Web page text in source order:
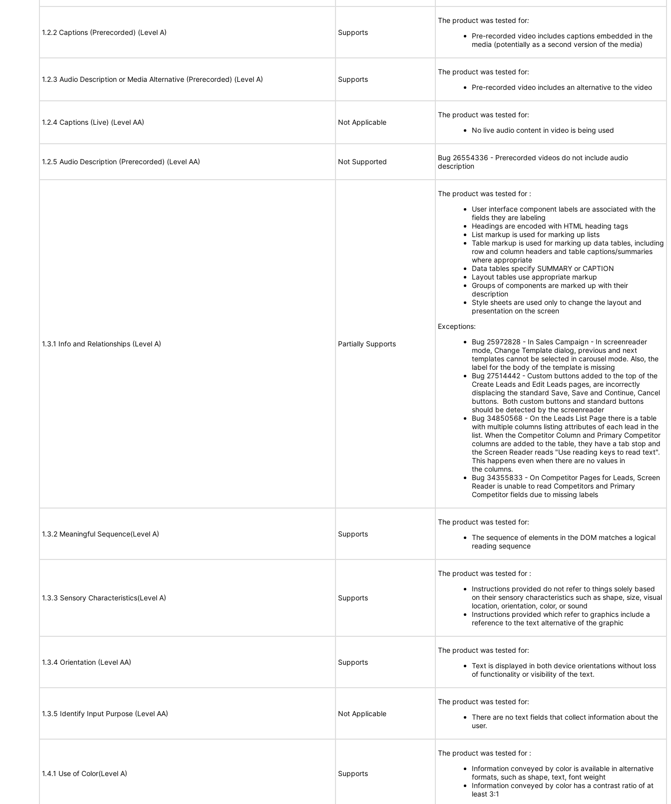
1.2.2 Captions (Prerecorded) (Level A) Supports
The product was tested for:
Pre-recorded video includes captions embedded in the
media (potentially as a second version of the media)
1.2.3 Audio Description or Media Alternative (Prerecorded) (Level A) Supports
The product was tested for:
Pre-recorded video includes an alternative to the video
1.2.4 Captions (Live) (Level AA) Not Applicable
The product was tested for:
No live audio content in video is being used
1.2.5 Audio Description (Prerecorded) (Level AA) Not Supported
Bug 26554336 - Prerecorded videos do not include audio
description
1.3.1 Info and Relationships (Level A) Partially Supports
The product was tested for :
User interface component labels are associated with the
fields they are labeling
Headings are encoded with HTML heading tags
List markup is used for marking up lists
Table markup is used for marking up data tables, including
row and column headers and table captions/summaries
where appropriate
Data tables specify SUMMARY or CAPTION
Layout tables use appropriate markup
Groups of components are marked up with their
description
Style sheets are used only to change the layout and
presentation on the screen
Exceptions:
Bug 25972828 - In Sales Campaign - In screenreader
mode, Change Template dialog, previous and next
templates cannot be selected in carousel mode. Also, the
label for the body of the template is missing
Bug 27514442 - Custom buttons added to the top of the
Create Leads and Edit Leads pages, are incorrectly
displacing the standard Save, Save and Continue, Cancel
buttons. Both custom buttons and standard buttons
should be detected by the screenreader
Bug 34850568 - On the Leads List Page there is a table
with multiple columns listing attributes of each lead in the
list. When the Competitor Column and Primary Competitor
columns are added to the table, they have a tab stop and
the Screen Reader reads "Use reading keys to read text".
This happens even when there are no values in
the columns.
Bug 34355833 - On Competitor Pages for Leads, Screen
Reader is unable to read Competitors and Primary
Competitor fields due to missing labels
1.3.2 Meaningful Sequence(Level A) Supports
The product was tested for:
The sequence of elements in the DOM matches a logical
reading sequence
1.3.3 Sensory Characteristics(Level A) Supports
The product was tested for :
Instructions provided do not refer to things solely based
on their sensory characteristics such as shape, size, visual
location, orientation, color, or sound
Instructions provided which refer to graphics include a
reference to the text alternative of the graphic
1.3.4 Orientation (Level AA) Supports
The product was tested for:
Text is displayed in both device orientations without loss
of functionality or visibility of the text.
1.3.5 Identify Input Purpose (Level AA) Not Applicable
The product was tested for:
There are no text fields that collect information about the
user.
1.4.1 Use of Color(Level A) Supports
The product was tested for :
Information conveyed by color is available in alternative
formats, such as shape, text, font weight
Information conveyed by color has a contrast ratio of at
least 3:1